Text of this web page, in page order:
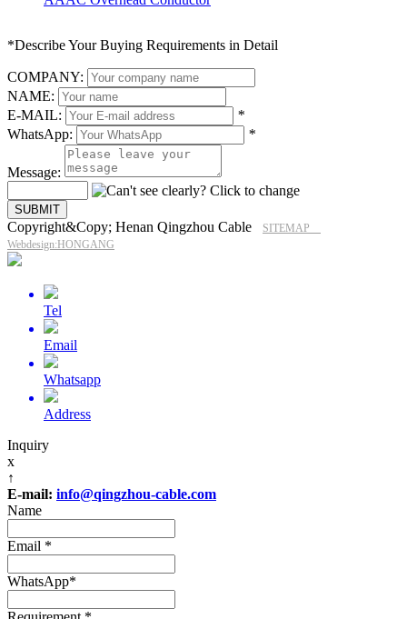
*Describe Your Buying Requirements in Detail
COMPANY:
NAME:
E-MAIL:
*
WhatsApp:
*
Message:
Copyright&Copy; Henan Qingzhou Cable
SITEMAP
Webdesign:HONGANG
Tel
Email
Whatsapp
Address
Inquiry
x
↑
E-mail: info@qingzhou-cable.com
Name
Email *
WhatsApp*